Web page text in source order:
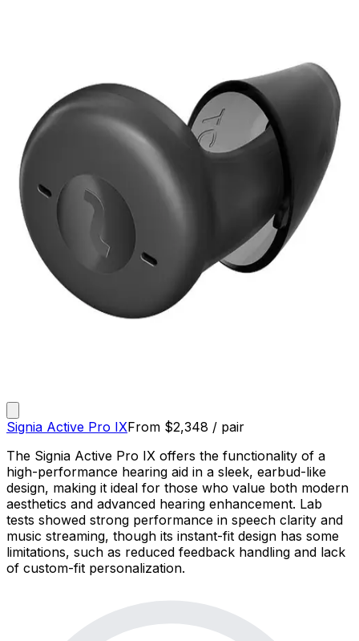
Signia Active Pro IXFrom $2,348 / pair
The Signia Active Pro IX offers the functionality of a
high-performance hearing aid in a sleek, earbud-like
design, making it ideal for those who value both modern
aesthetics and advanced hearing enhancement. Lab
tests showed strong performance in speech clarity and
music streaming, though its instant-fit design has some
limitations, such as reduced feedback handling and lack
of custom-fit personalization.